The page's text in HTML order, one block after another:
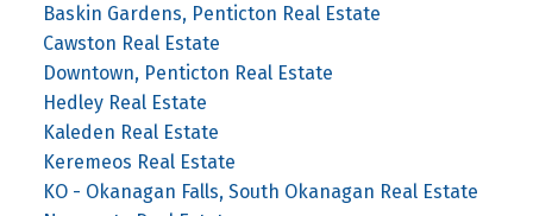
Baskin Gardens, Penticton Real Estate
Cawston Real Estate
Downtown, Penticton Real Estate
Hedley Real Estate
Kaleden Real Estate
Keremeos Real Estate
KO - Okanagan Falls, South Okanagan Real Estate